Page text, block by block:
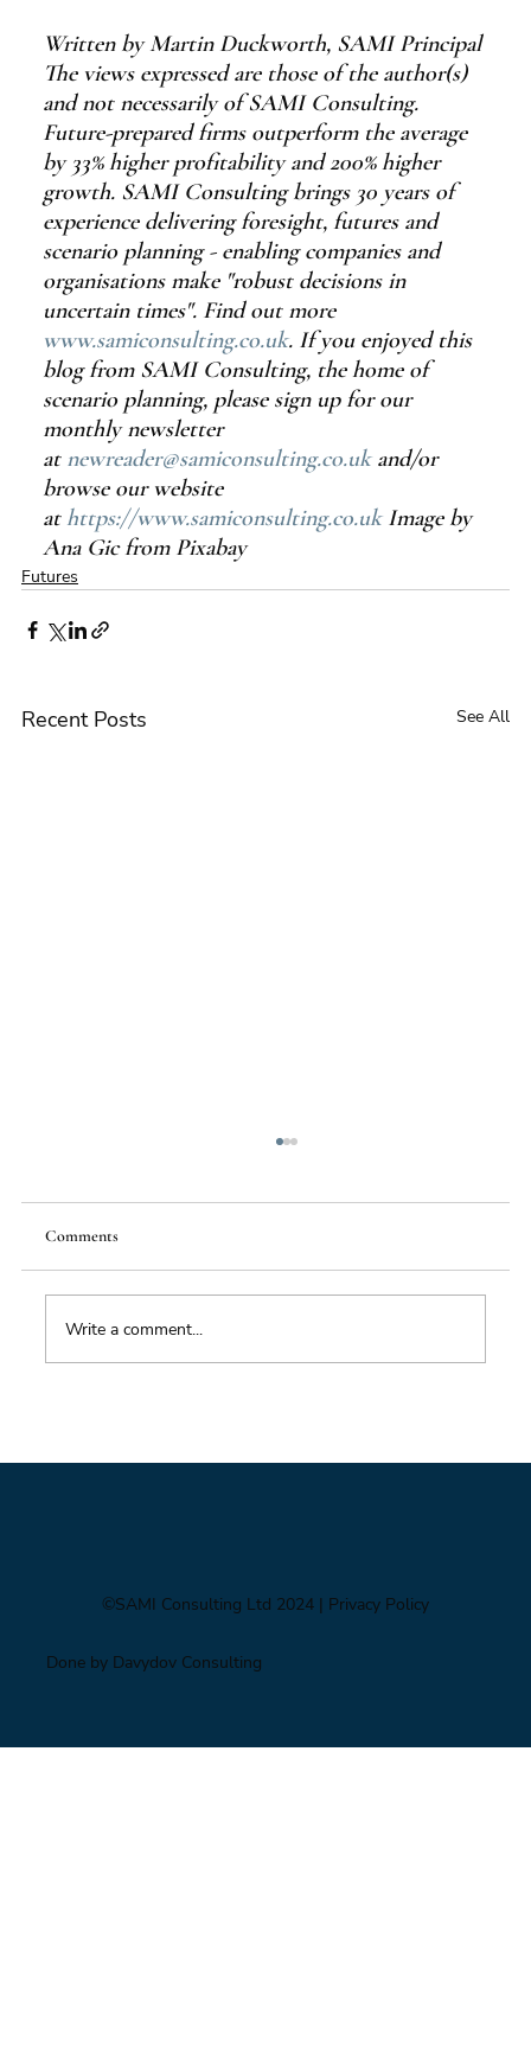
Written by Martin Duckworth, SAMI Principal
The views expressed are those of the author(s)
and not necessarily of SAMI Consulting.
Future-prepared firms outperform the average
by 33% higher profitability and 200% higher
growth. SAMI Consulting brings 30 years of
experience delivering foresight, futures and
scenario planning - enabling companies and
organisations make "robust decisions in
uncertain times". Find out more
www.samiconsulting.co.uk. If you enjoyed this
blog from SAMI Consulting, the home of
scenario planning, please sign up for our
monthly newsletter
at newreader@samiconsulting.co.uk and/or
browse our website
at https://www.samiconsulting.co.uk Image by
Ana Gic from Pixabay
Futures
Recent Posts See All
Comments
Write a comment...
©SAMI Consulting Ltd 2024 | Privacy Policy
Done by Davydov Consulting